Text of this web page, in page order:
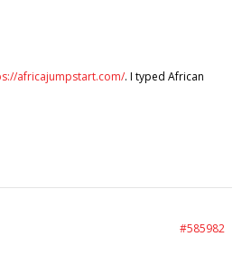
africajumpstart.com/. I typed African
#585982